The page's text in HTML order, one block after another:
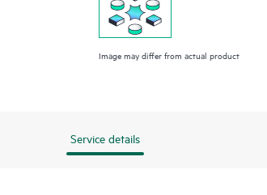
Image may differ from actual product
Service details